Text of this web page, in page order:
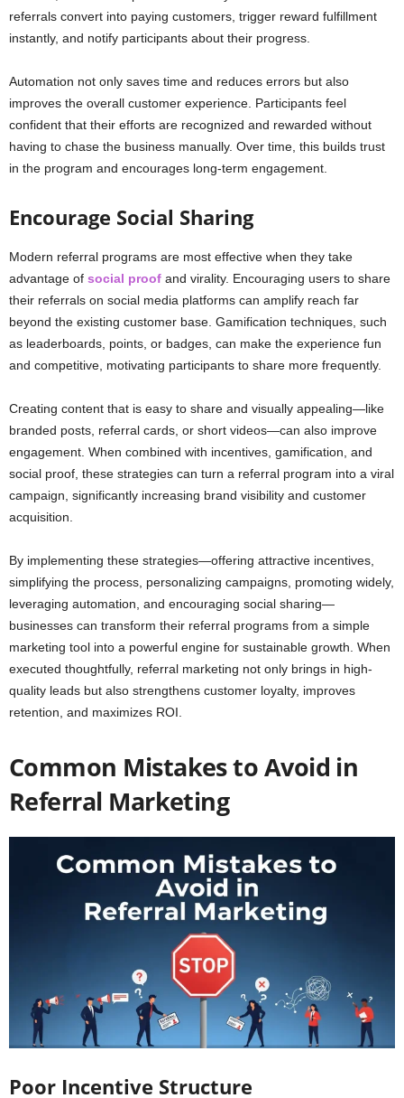
referrals convert into paying customers, trigger reward fulfillment
instantly, and notify participants about their progress.
Automation not only saves time and reduces errors but also
improves the overall customer experience. Participants feel
confident that their efforts are recognized and rewarded without
having to chase the business manually. Over time, this builds trust
in the program and encourages long-term engagement.
Encourage Social Sharing
Modern referral programs are most effective when they take
advantage of social proof and virality. Encouraging users to share
their referrals on social media platforms can amplify reach far
beyond the existing customer base. Gamification techniques, such
as leaderboards, points, or badges, can make the experience fun
and competitive, motivating participants to share more frequently.
Creating content that is easy to share and visually appealing—like
branded posts, referral cards, or short videos—can also improve
engagement. When combined with incentives, gamification, and
social proof, these strategies can turn a referral program into a viral
campaign, significantly increasing brand visibility and customer
acquisition.
By implementing these strategies—offering attractive incentives,
simplifying the process, personalizing campaigns, promoting widely,
leveraging automation, and encouraging social sharing—
businesses can transform their referral programs from a simple
marketing tool into a powerful engine for sustainable growth. When
executed thoughtfully, referral marketing not only brings in high-
quality leads but also strengthens customer loyalty, improves
retention, and maximizes ROI.
Common Mistakes to Avoid in
Referral Marketing
Poor Incentive Structure